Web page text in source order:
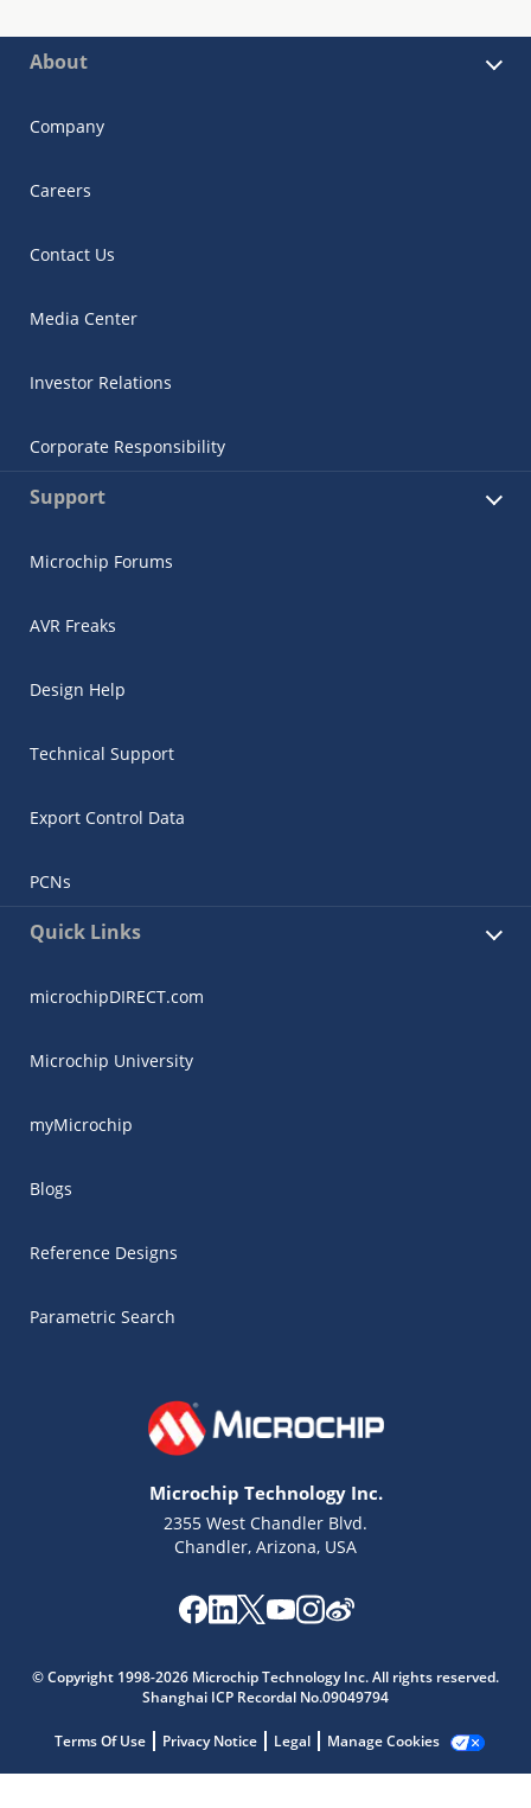
About
Company
Careers
Contact Us
Media Center
Investor Relations
Corporate Responsibility
Support
Microchip Forums
AVR Freaks
Design Help
Technical Support
Export Control Data
PCNs
Quick Links
microchipDIRECT.com
Microchip University
myMicrochip
Blogs
Reference Designs
Parametric Search
Microchip Technology Inc.
2355 West Chandler Blvd.
Chandler, Arizona, USA
© Copyright 1998-2026 Microchip Technology Inc. All rights reserved.
Shanghai ICP Recordal No.09049794
Terms Of Use Privacy Notice Legal Manage Cookies
Microchip Chatbot